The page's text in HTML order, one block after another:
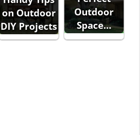
on Outdoor
DIY Projects
Outdoor
Space…